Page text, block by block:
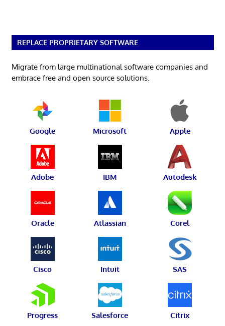
REPLACE PROPRIETARY SOFTWARE
Migrate from large multinational software companies and
embrace free and open source solutions.
Google Microsoft Apple
Adobe IBM Autodesk
Oracle Atlassian Corel
Cisco Intuit SAS
Progress Salesforce Citrix